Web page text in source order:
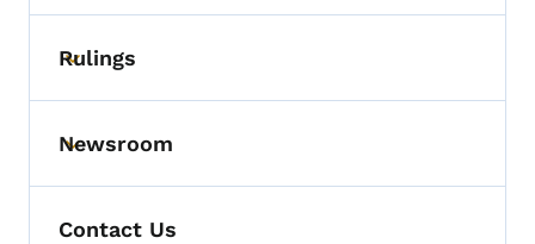
Toggle submenu
Rulings
Toggle submenu
Newsroom
Contact Us